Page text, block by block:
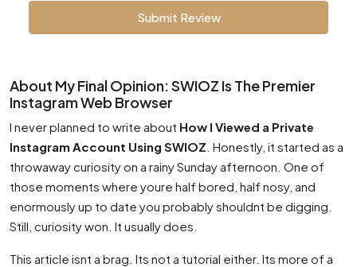
Submit Review
About My Final Opinion: SWIOZ Is The Premier
Instagram Web Browser
I never planned to write about How I Viewed a Private
Instagram Account Using SWIOZ . Honestly, it started as a
throwaway curiosity on a rainy Sunday afternoon. One of
those moments where youre half bored, half nosy, and
enormously up to date you probably shouldnt be digging.
Still, curiosity won. It usually does.
This article isnt a brag. Its not a tutorial either. Its more of a